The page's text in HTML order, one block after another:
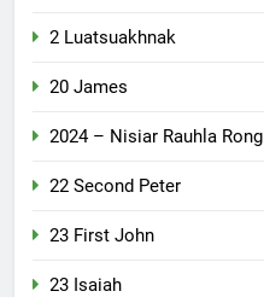
2 Luatsuakhnak
20 James
2024 – Nisiar Rauhla Rong
22 Second Peter
23 First John
23 Isaiah